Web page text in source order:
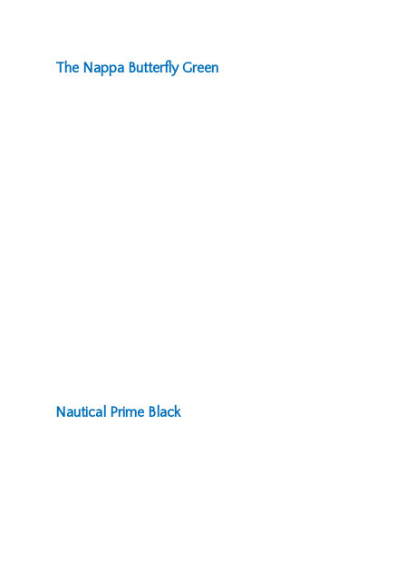
The Nappa Butterfly Green
Nautical Prime Black